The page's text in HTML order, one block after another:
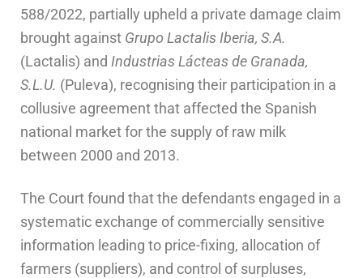
588/2022, partially upheld a private damage claim
brought against Grupo Lactalis Iberia, S.A.
(Lactalis) and Industrias Lácteas de Granada,
S.L.U. (Puleva), recognising their participation in a
collusive agreement that affected the Spanish
national market for the supply of raw milk
between 2000 and 2013.
The Court found that the defendants engaged in a
systematic exchange of commercially sensitive
information leading to price-fixing, allocation of
farmers (suppliers), and control of surpluses,